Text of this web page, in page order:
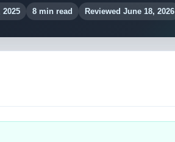
2025 8 min read Reviewed June 18, 2026